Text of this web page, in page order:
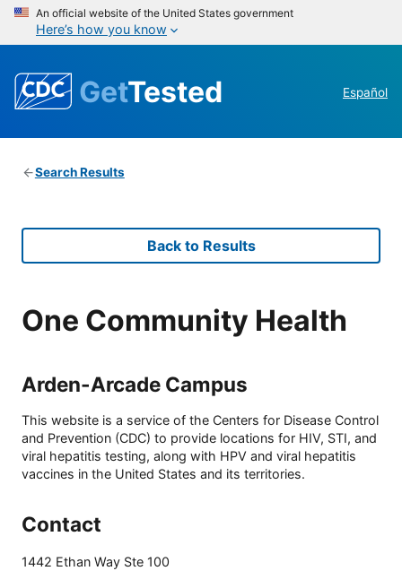
An official website of the United States government
Here’s how you know
GetTested Español
Search Results
Back to Results
One Community Health
Arden-Arcade Campus
This website is a service of the Centers for Disease Control
and Prevention (CDC) to provide locations for HIV, STI, and
viral hepatitis testing, along with HPV and viral hepatitis
vaccines in the United States and its territories.
Contact
1442 Ethan Way Ste 100